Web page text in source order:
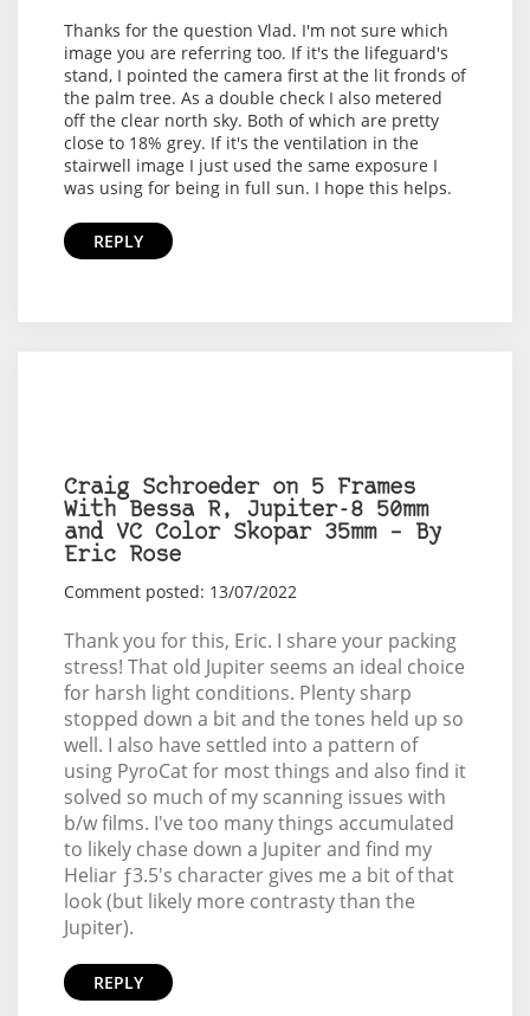
Thanks for the question Vlad. I'm not sure which
image you are referring too. If it's the lifeguard's
stand, I pointed the camera first at the lit fronds of
the palm tree. As a double check I also metered
off the clear north sky. Both of which are pretty
close to 18% grey. If it's the ventilation in the
stairwell image I just used the same exposure I
was using for being in full sun. I hope this helps.
REPLY
Craig Schroeder on 5 Frames
With Bessa R, Jupiter-8 50mm
and VC Color Skopar 35mm – By
Eric Rose
Comment posted: 13/07/2022
Thank you for this, Eric. I share your packing
stress! That old Jupiter seems an ideal choice
for harsh light conditions. Plenty sharp
stopped down a bit and the tones held up so
well. I also have settled into a pattern of
using PyroCat for most things and also find it
solved so much of my scanning issues with
b/w films. I've too many things accumulated
to likely chase down a Jupiter and find my
Heliar ƒ3.5's character gives me a bit of that
look (but likely more contrasty than the
Jupiter).
REPLY